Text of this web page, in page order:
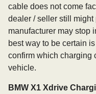
cable does not come
dealer / seller still
manufacturer may stop
best way to be certain
confirm which charging
vehicle.
BMW X1 Xdrive